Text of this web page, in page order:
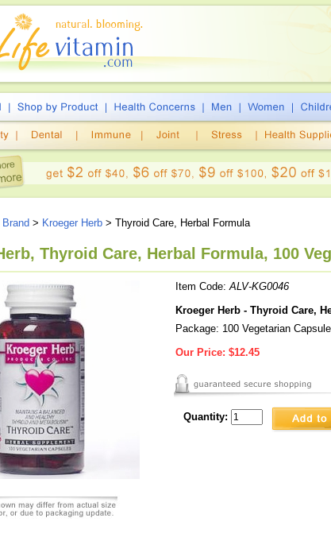
> Kroeger Herb > Thyroid Care, Herbal Formula
Thyroid Care, Herbal Formula, 100
Item Code:ALV-KG0046
Kroeger Herb - Thyroid Care,
Package: 100 Vegetarian
Our Price: $12.45
Quantity: